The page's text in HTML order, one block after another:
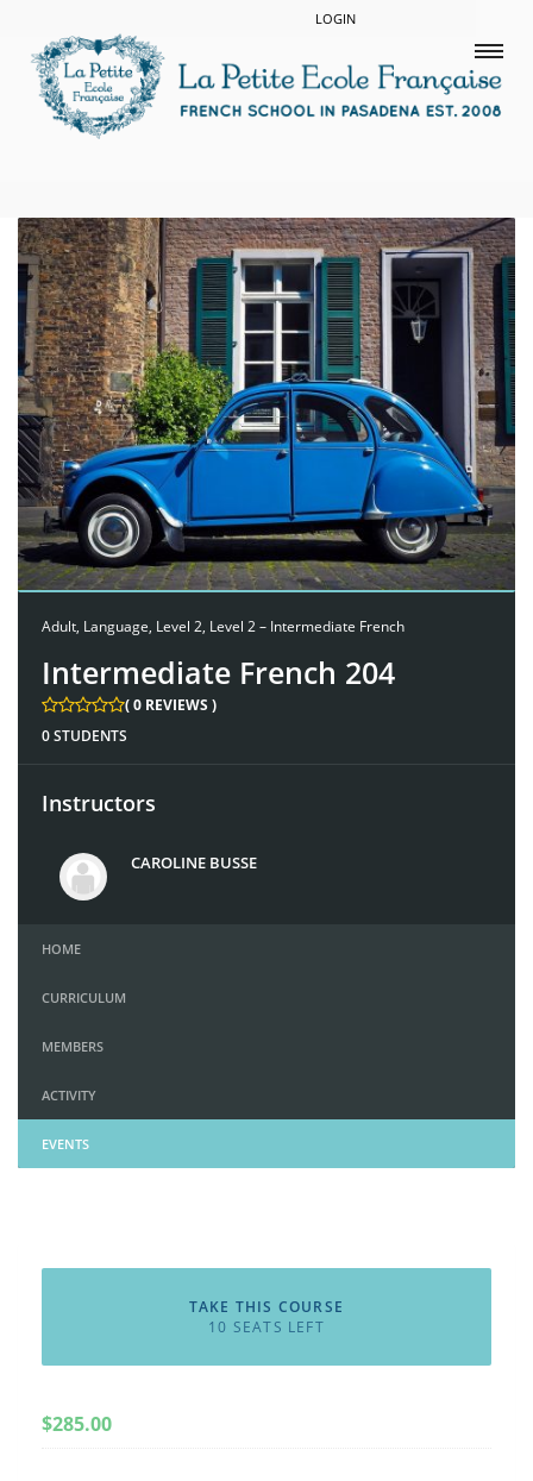
LOGIN
Adult, Language, Level 2, Level 2 – Intermediate French
Intermediate French 204
( 0 REVIEWS )
0 STUDENTS
Instructors
CAROLINE BUSSE
HOME
CURRICULUM
MEMBERS
ACTIVITY
EVENTS
TAKE THIS COURSE
10 SEATS LEFT
$285.00